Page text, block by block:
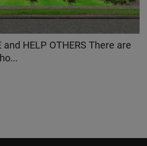
and HELP OTHERS There are